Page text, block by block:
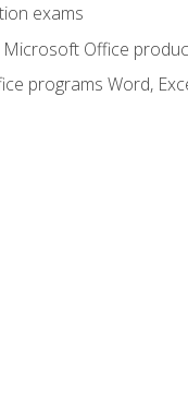
exams
Office
programs Word,